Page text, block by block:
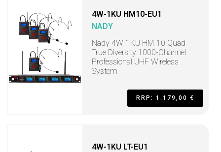
4W-1KU HM10-EU1
NADY
Nady 4W-1KU HM-10 Quad
True Diversity 1000-Channel
Professional UHF Wireless
System
RRP: 1.179,00 €
4W-1KU LT-EU1